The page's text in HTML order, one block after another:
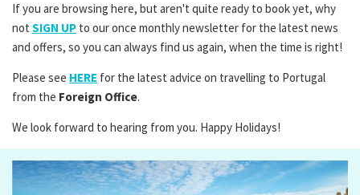
If you are browsing here, but aren't quite ready to book yet, why
not SIGN UP to our once monthly newsletter for the latest news
and offers, so you can always find us again, when the time is right!
Please see HERE for the latest advice on travelling to Portugal
from the Foreign Office.
We look forward to hearing from you. Happy Holidays!